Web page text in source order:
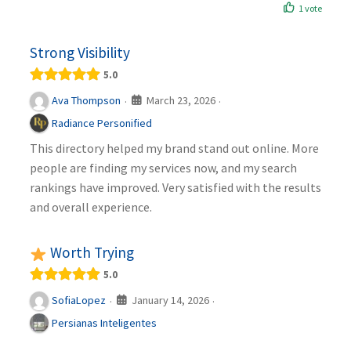
1 vote
Strong Visibility
5.0
Ava Thompson · March 23, 2026 ·
Radiance Personified
This directory helped my brand stand out online. More
people are finding my services now, and my search
rankings have improved. Very satisfied with the results
and overall experience.
Worth Trying
5.0
SofiaLopez · January 14, 2026 ·
Persianas Inteligentes